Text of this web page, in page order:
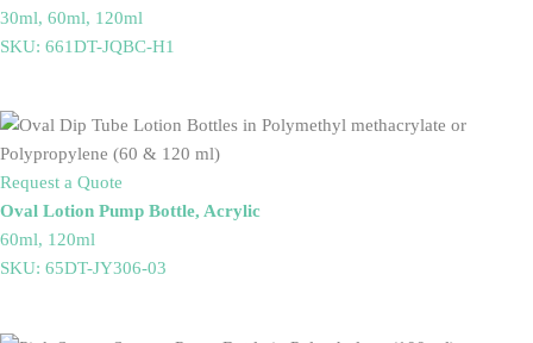
30ml, 60ml, 120ml
SKU: 661DT-JQBC-H1
Request a Quote
Oval Lotion Pump Bottle, Acrylic
60ml, 120ml
SKU: 65DT-JY306-03